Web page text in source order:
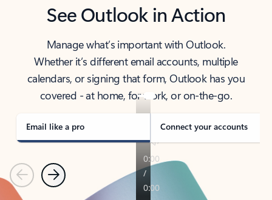
See Outlook in Action
Manage what’s important with Outlook.
Whether it’s different email accounts, multiple
calendars, or signing that form, Outlook has you
covered - at home, for work, or on-the-go.
Email like a pro Connect your accounts
PreviousNext